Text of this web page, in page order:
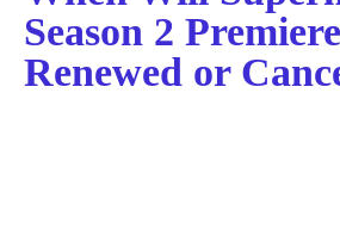
Season 2
Renewed or